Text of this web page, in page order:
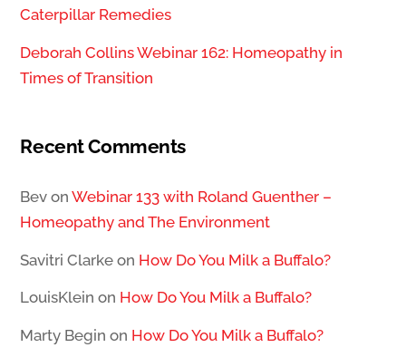
Caterpillar Remedies
Deborah Collins Webinar 162: Homeopathy in
Times of Transition
Recent Comments
Bev onWebinar 133 with Roland Guenther –
Homeopathy and The Environment
Savitri Clarke on How Do You Milk a Buffalo?
LouisKlein on How Do You Milk a Buffalo?
Marty Begin on How Do You Milk a Buffalo?